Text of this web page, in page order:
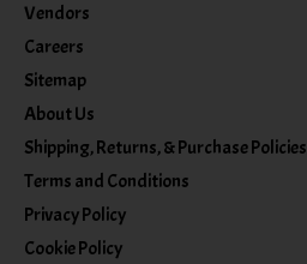
Vendors
Careers
Sitemap
About Us
Shipping, Returns, & Purchase Policies
Terms and Conditions
Privacy Policy
Cookie Policy